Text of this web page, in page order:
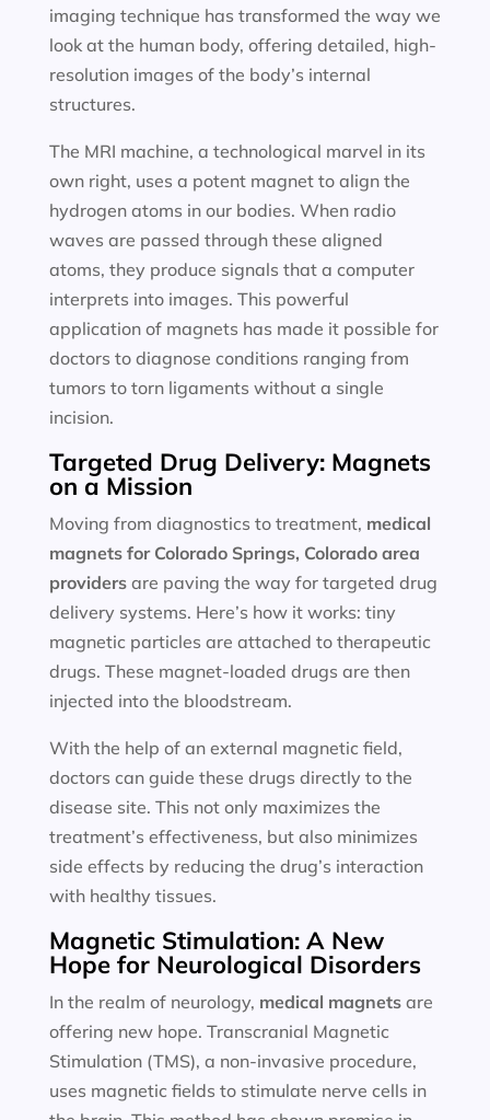
imaging technique has transformed the way we
look at the human body, offering detailed, high-
resolution images of the body’s internal
structures.
The MRI machine, a technological marvel in its
own right, uses a potent magnet to align the
hydrogen atoms in our bodies. When radio
waves are passed through these aligned
atoms, they produce signals that a computer
interprets into images. This powerful
application of magnets has made it possible for
doctors to diagnose conditions ranging from
tumors to torn ligaments without a single
incision.
Targeted Drug Delivery: Magnets
on a Mission
Moving from diagnostics to treatment, medical
magnets for Colorado Springs, Colorado area
providersare paving the way for targeted drug
delivery systems. Here’s how it works: tiny
magnetic particles are attached to therapeutic
drugs. These magnet-loaded drugs are then
injected into the bloodstream.
With the help of an external magnetic field,
doctors can guide these drugs directly to the
disease site. This not only maximizes the
treatment’s effectiveness, but also minimizes
side effects by reducing the drug’s interaction
with healthy tissues.
Magnetic Stimulation: A New
Hope for Neurological Disorders
In the realm of neurology, medical magnetsare
offering new hope. Transcranial Magnetic
Stimulation (TMS), a non-invasive procedure,
uses magnetic fields to stimulate nerve cells in